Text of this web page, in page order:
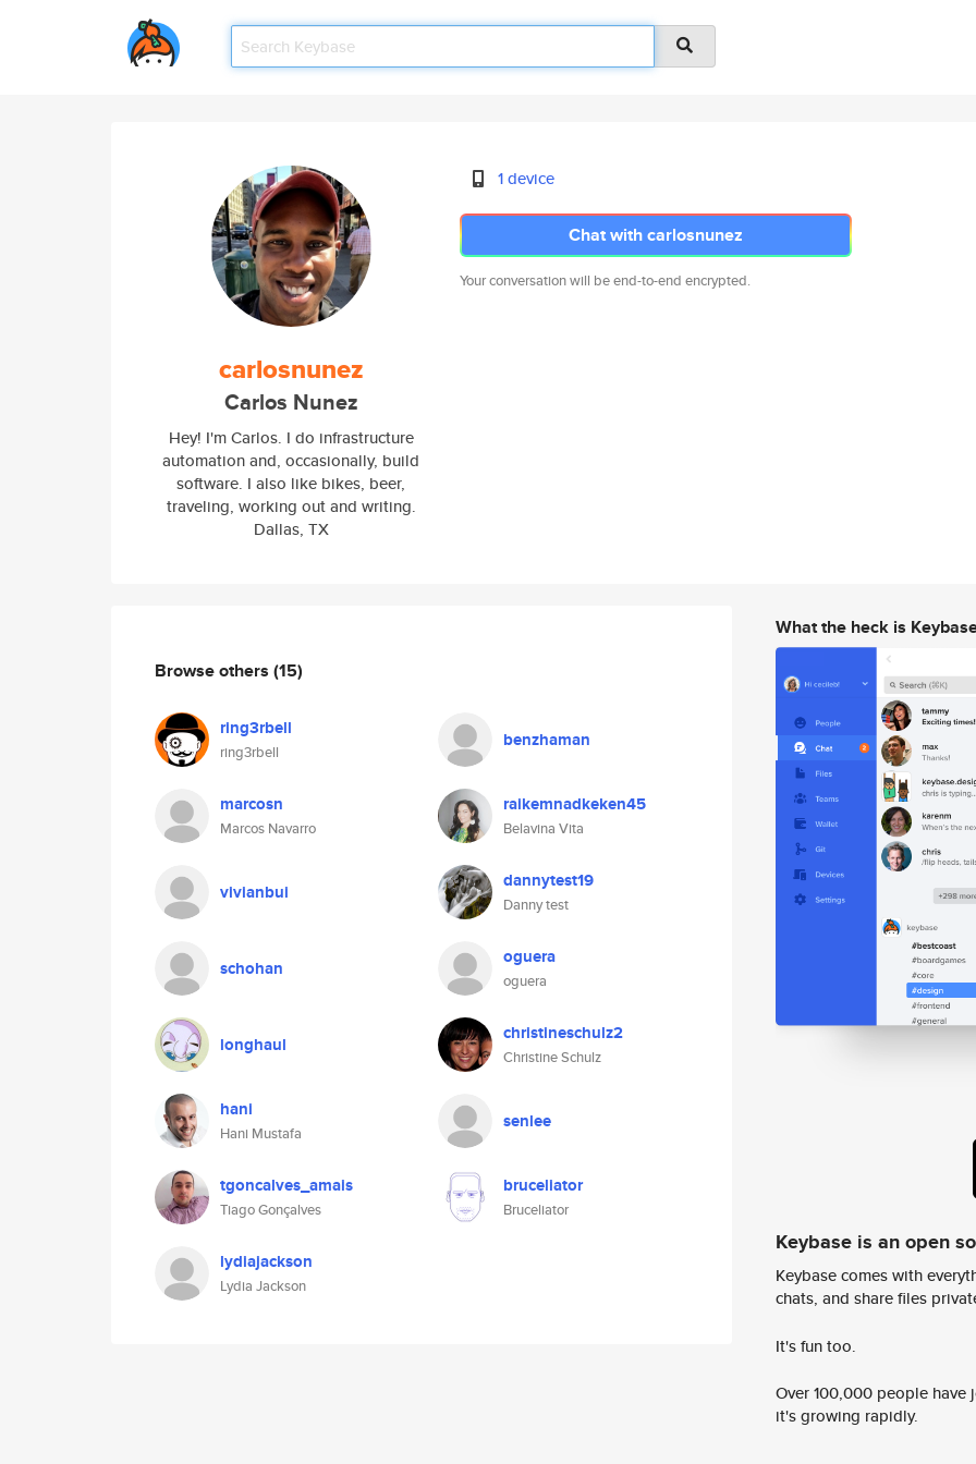
carlosnunez
Carlos Nunez
Hey! I'm Carlos. I do infrastructure
automation and, occasionally, build
software. I also like bikes, beer,
traveling, working out and writing.
Dallas, TX
1 device
Chat with carlosnunez
Your conversation will be end-to-end encrypted.
Browse others (15)
ring3rbell
ring3rbell
benzhaman
marcosn
Marcos Navarro
raikemnadkeken45
Belavina Vita
vivianbui dannytest19
Danny test
schohan oguera
oguera
longhaul christineschulz2
Christine Schulz
hani
Hani Mustafa
senlee
tgoncalves_amais
Tiago Gonçalves
bruceliator
Bruceliator
lydiajackson
Lydia Jackson
What the heck is
Keybase is an open
Keybase comes with
chats, and share files
It's fun too.
Over 100,000 people
it's growing rapidly.